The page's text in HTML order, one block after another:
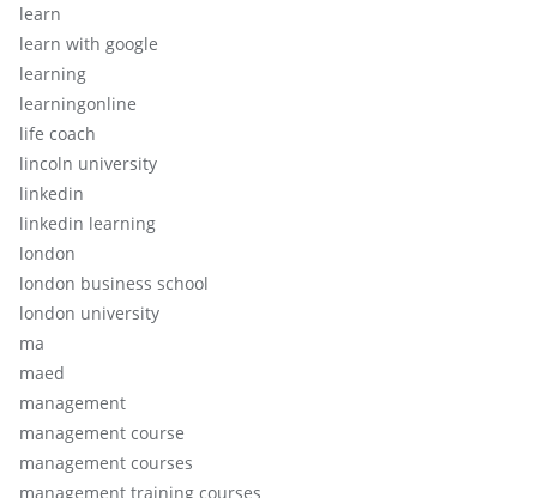
learn
learn with google
learning
learningonline
life coach
lincoln university
linkedin
linkedin learning
london
london business school
london university
ma
maed
management
management course
management courses
management training courses